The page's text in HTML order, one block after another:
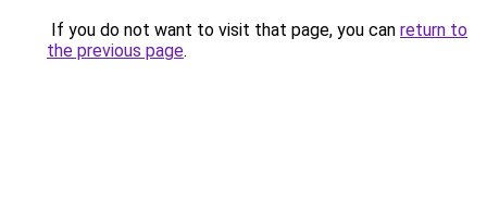
If you do not want to visit that page, you can return to
the previous page.